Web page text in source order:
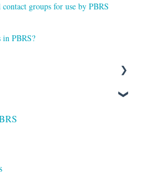
groups for use by PBRS
in PBRS?